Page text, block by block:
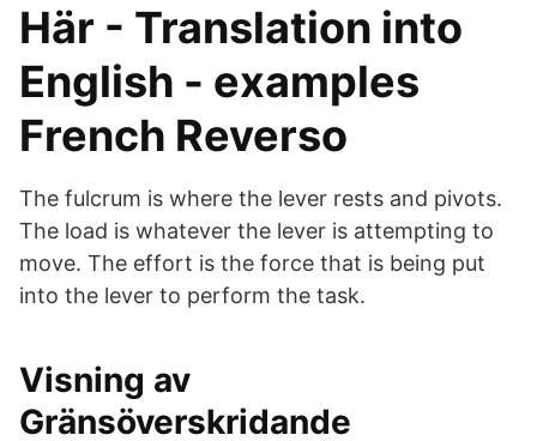
Här - Translation into
English - examples
French Reverso
The fulcrum is where the lever rests and pivots.
The load is whatever the lever is attempting to
move. The effort is the force that is being put
into the lever to perform the task.
Visning av
Gränsöverskridande